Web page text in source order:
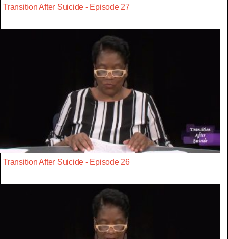
Transition After Suicide - Episode 27
Transition After Suicide - Episode 26